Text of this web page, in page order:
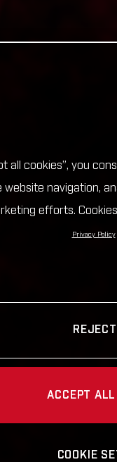
all cookies”, you
website navigation,
efforts.
Privacy Policy
ACCEPT ALL
COOKIE